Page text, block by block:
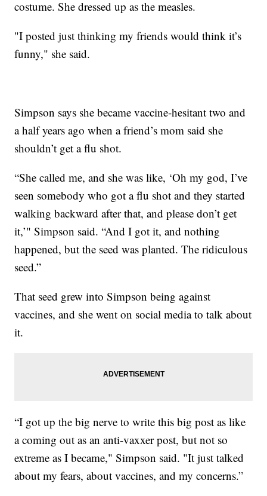
costume. She dressed up as the measles.
"I posted just thinking my friends would think it’s
funny," she said.
Simpson says she became vaccine-hesitant two and
a half years ago when a friend’s mom said she
shouldn’t get a flu shot.
“She called me, and she was like, ‘Oh my god, I’ve
seen somebody who got a flu shot and they started
walking backward after that, and please don’t get
it,’" Simpson said. “And I got it, and nothing
happened, but the seed was planted. The ridiculous
seed.”
That seed grew into Simpson being against
vaccines, and she went on social media to talk about
it.
“I got up the big nerve to write this big post as like
a coming out as an anti-vaxxer post, but not so
extreme as I became," Simpson said. "It just talked
about my fears, about vaccines, and my concerns.”